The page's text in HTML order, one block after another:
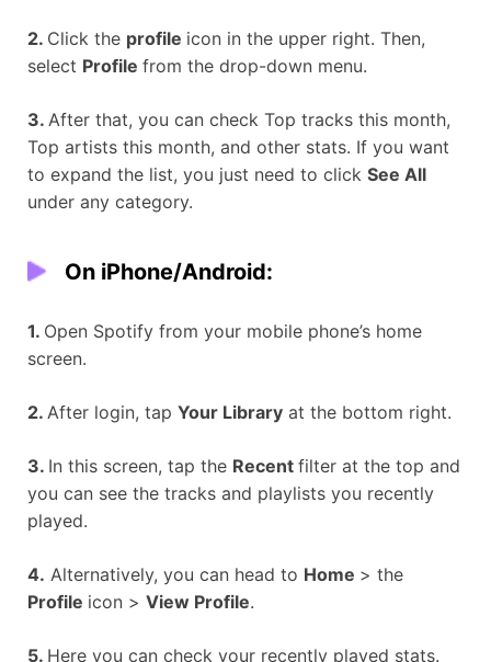
2. Click the profile icon in the upper right. Then,
select Profile from the drop-down menu.
3. After that, you can check Top tracks this month,
Top artists this month, and other stats. If you want
to expand the list, you just need to click See All
under any category.
On iPhone/Android:
1. Open Spotify from your mobile phone’s home
screen.
2. After login, tap Your Library at the bottom right.
3. In this screen, tap the Recent filter at the top and
you can see the tracks and playlists you recently
played.
4. Alternatively, you can head to Home > the
Profile icon > View Profile.
5. Here you can check your recently played stats.